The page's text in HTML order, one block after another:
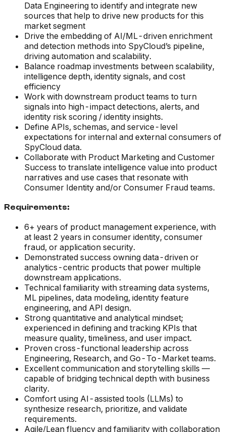
Data Engineering to identify and integrate new
sources that help to drive new products for this
market segment
Drive the embedding of AI/ML-driven enrichment
and detection methods into SpyCloud’s pipeline,
driving automation and scalability.
Balance roadmap investments between scalability,
intelligence depth, identity signals, and cost
efficiency
Work with downstream product teams to turn
signals into high-impact detections, alerts, and
identity risk scoring / identity insights.
Define APIs, schemas, and service-level
expectations for internal and external consumers of
SpyCloud data.
Collaborate with Product Marketing and Customer
Success to translate intelligence value into product
narratives and use cases that resonate with
Consumer Identity and/or Consumer Fraud teams.
Requirements:
6+ years of product management experience, with
at least 2 years in consumer identity, consumer
fraud, or application security.
Demonstrated success owning data-driven or
analytics-centric products that power multiple
downstream applications.
Technical familiarity with streaming data systems,
ML pipelines, data modeling, identity feature
engineering, and API design.
Strong quantitative and analytical mindset;
experienced in defining and tracking KPIs that
measure quality, timeliness, and user impact.
Proven cross-functional leadership across
Engineering, Research, and Go-To-Market teams.
Excellent communication and storytelling skills —
capable of bridging technical depth with business
clarity.
Comfort using AI-assisted tools (LLMs) to
synthesize research, prioritize, and validate
requirements.
Agile/Lean fluency and familiarity with collaboration